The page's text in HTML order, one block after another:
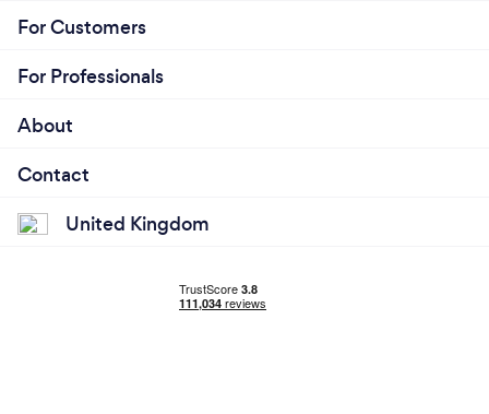
For Customers
For Professionals
About
Contact
United Kingdom